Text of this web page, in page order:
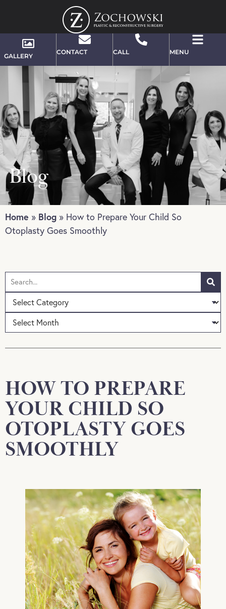
GALLERY
CONTACT CALL MENU
Blog
Home » Blog » How to Prepare Your Child So
Otoplasty Goes Smoothly
HOW TO PREPARE
YOUR CHILD SO
OTOPLASTY GOES
SMOOTHLY